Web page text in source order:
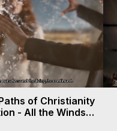
of Christianity
- All the Winds
14